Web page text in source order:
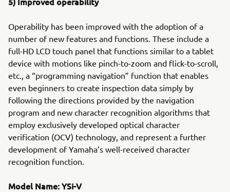
Operability has been improved with the adoption of a
number of new features and functions. These include a
full-HD LCD touch panel that functions similar to a tablet
device with motions like pinch-to-zoom and flick-to-scroll,
etc., a “programming navigation” function that enables
even beginners to create inspection data simply by
following the directions provided by the navigation
program and new character recognition algorithms that
employ exclusively developed optical character
verification (OCV) technology, and represent a further
development of Yamaha’s well-received character
recognition function.
Model Name: YSi-V